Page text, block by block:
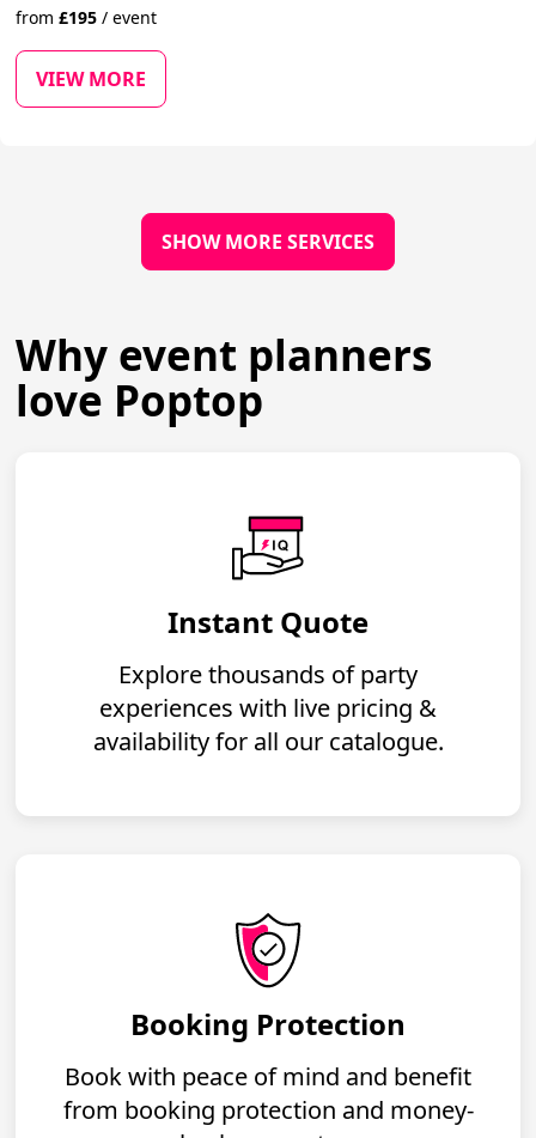
from£195 / event
VIEW MORE
SHOW MORE SERVICES
Why event planners
love Poptop
Instant Quote
Explore thousands of party
experiences with live pricing &
availability for all our catalogue.
Booking Protection
Book with peace of mind and benefit
from booking protection and money-